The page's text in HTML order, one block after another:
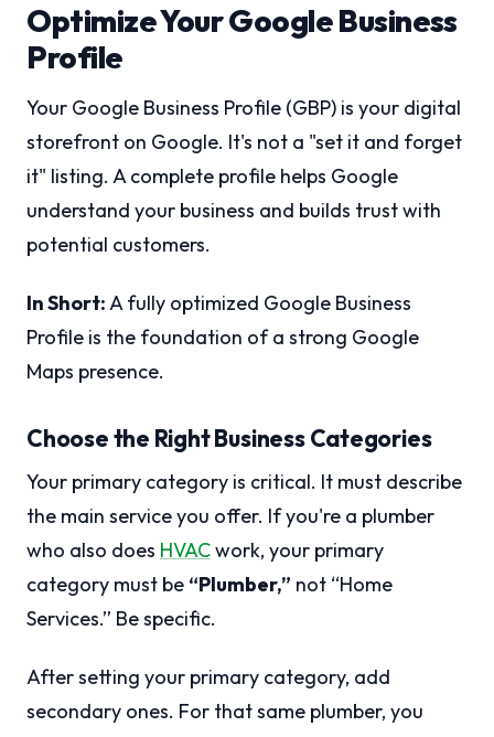
Optimize Your Google Business
Profile
Your Google Business Profile (GBP) is your digital
storefront on Google. It's not a "set it and forget
it" listing. A complete profile helps Google
understand your business and builds trust with
potential customers.
In Short:A fully optimized Google Business
Profile is the foundation of a strong Google
Maps presence.
Choose the Right Business Categories
Your primary category is critical. It must describe
the main service you offer. If you're a plumber
who also does HVACwork, your primary
category must be “Plumber,” not “Home
Services.” Be specific.
After setting your primary category, add
secondary ones. For that same plumber, you